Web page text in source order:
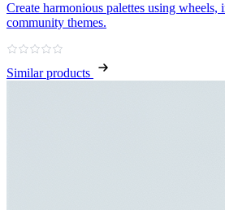
Create harmonious palettes using wheels,
community themes.
Similar products